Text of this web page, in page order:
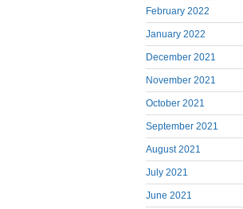
February 2022
January 2022
December 2021
November 2021
October 2021
September 2021
August 2021
July 2021
June 2021